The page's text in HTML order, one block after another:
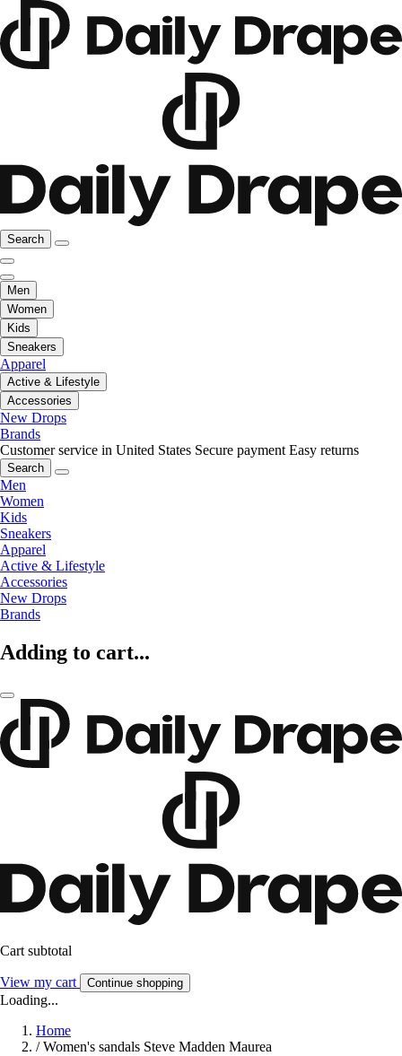
Search
Men
Women
Kids
Sneakers
Apparel
Active & Lifestyle
Accessories
New Drops
Brands
Customer service in United States Secure payment Easy returns
Search
Men
Women
Kids
Sneakers
Apparel
Active & Lifestyle
Accessories
New Drops
Brands
Adding to cart...
Cart subtotal
View my cart Continue shopping
Loading...
Home
/ Women's sandals Steve Madden Maurea